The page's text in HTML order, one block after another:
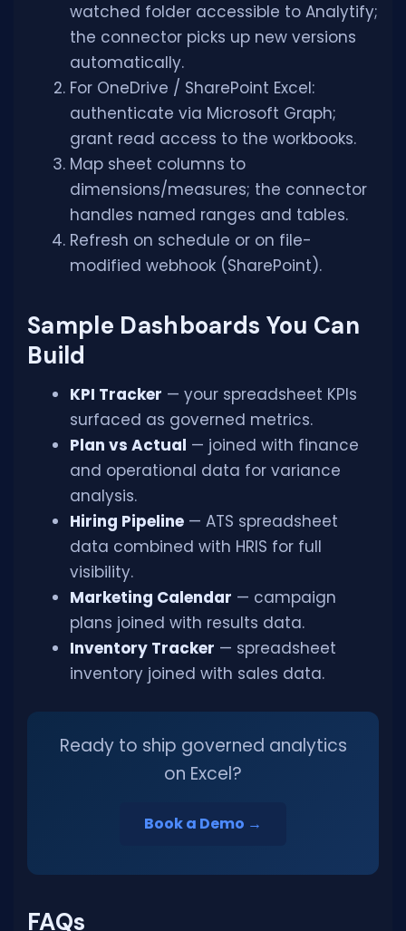
watched folder accessible to Analytify;
the connector picks up new versions
automatically.
For OneDrive / SharePoint Excel:
authenticate via Microsoft Graph;
grant read access to the workbooks.
Map sheet columns to
dimensions/measures; the connector
handles named ranges and tables.
Refresh on schedule or on file-
modified webhook (SharePoint).
Sample Dashboards You Can
Build
KPI Tracker — your spreadsheet KPIs
surfaced as governed metrics.
Plan vs Actual — joined with finance
and operational data for variance
analysis.
Hiring Pipeline — ATS spreadsheet
data combined with HRIS for full
visibility.
Marketing Calendar — campaign
plans joined with results data.
Inventory Tracker — spreadsheet
inventory joined with sales data.
Ready to ship governed analytics
on Excel?
Book a Demo →
FAQs